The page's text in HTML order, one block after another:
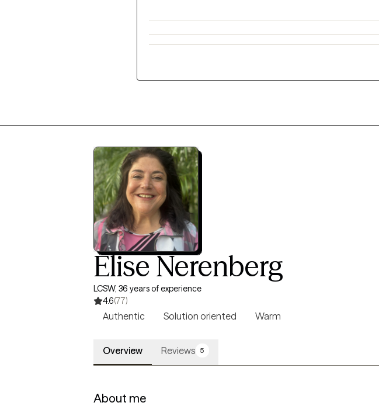
Elise Nerenberg
LCSW, 36 years of experience
4.6(77)
Authentic Solution oriented Warm
Overview Reviews 5
About me